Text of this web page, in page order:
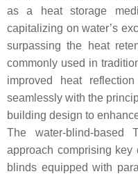
as a heat storage
capitalizing on water’s
surpassing the heat
commonly used in
improved heat
seamlessly with the
building design to
The water-blind-based
approach comprising key
blinds equipped with